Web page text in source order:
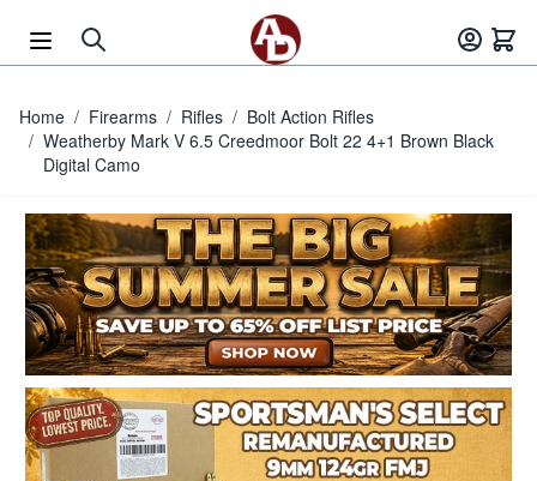
Home / Firearms / Rifles / Bolt Action Rifles
/ Weatherby Mark V 6.5 Creedmoor Bolt 22 4+1 Brown Black
Digital Camo